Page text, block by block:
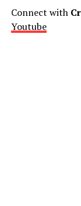
Connect with
Youtube